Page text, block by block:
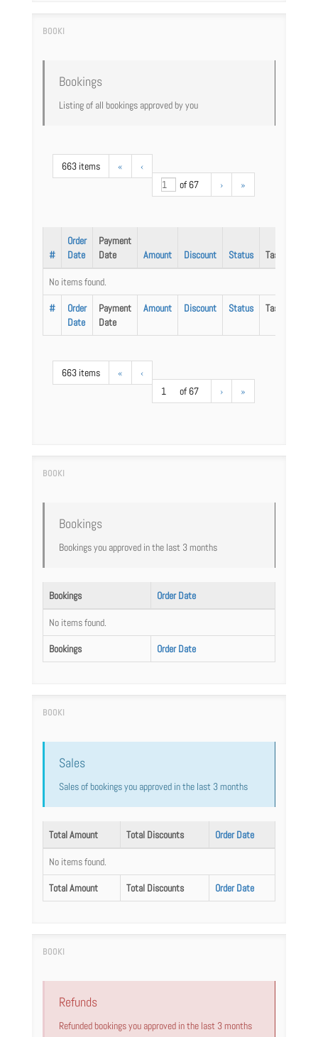
Bookings
Listing of all bookings approved by you
663 items «
‹
of 67
› »
#
Order
Date
Payment
Date
Amount Discount Status Task
#
Order
Date
Payment
Date
Amount Discount Status Task
No items found.
663 items «
‹
1
of 67 › »
Bookings
Bookings you approved in the last 3 months
Bookings Order Date
Bookings Order Date
No items found.
Sales
Sales of bookings you approved in the last 3 months
Total Amount Total Discounts Order Date
Total Amount Total Discounts Order Date
No items found.
Refunds
Refunded bookings you approved in the last 3 months